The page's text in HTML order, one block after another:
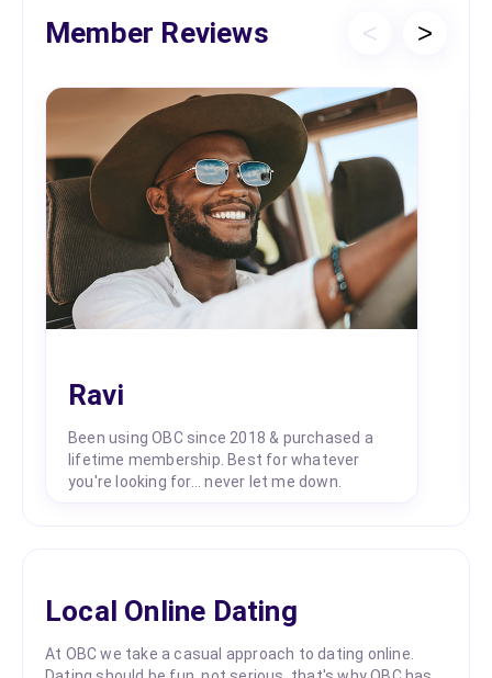
Member Reviews < >
Ravi
Been using OBC since 2018 & purchased a
lifetime membership. Best for whatever
you're looking for... never let me down.
Local Online Dating
At OBC we take a casual approach to dating online.